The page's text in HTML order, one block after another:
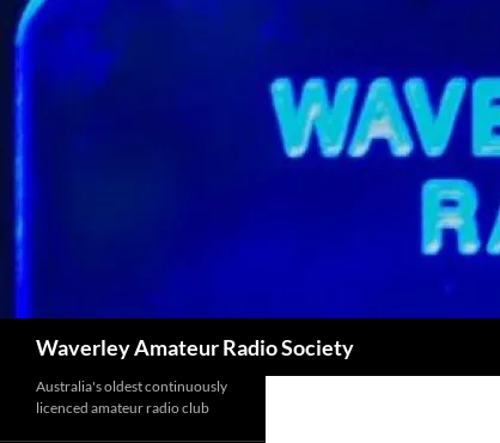
Skip
to
content
Waverley Amateur Radio Society
Australia's oldest continuously
licenced amateur radio club